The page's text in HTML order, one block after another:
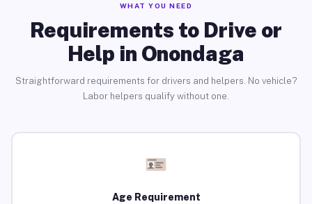
WHAT YOU NEED
Requirements to Drive or
Help in Onondaga
Straightforward requirements for drivers and helpers. No vehicle?
Labor helpers qualify without one.
Age Requirement